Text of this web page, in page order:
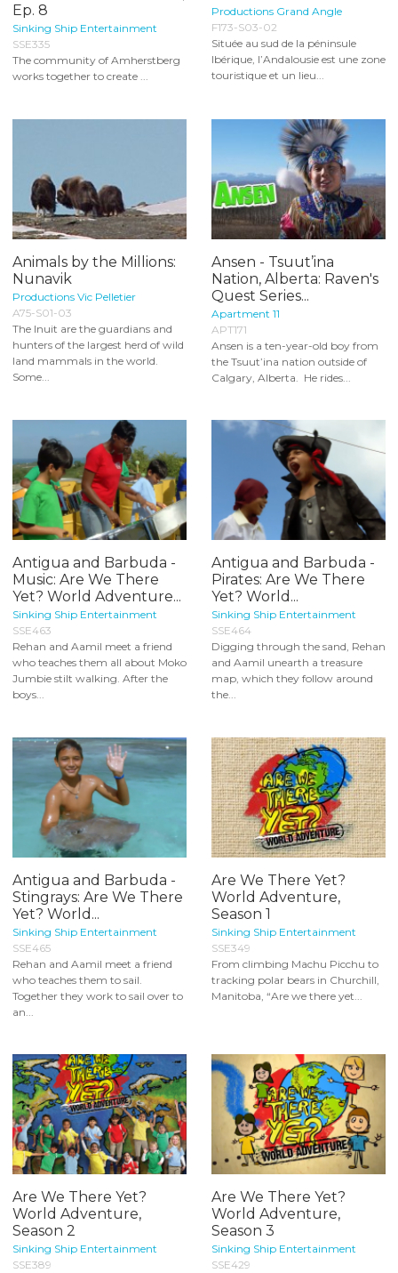
Ep. 8
Sinking Ship Entertainment
SSE335
The community of Amherstberg
works together to create ...
Productions Grand Angle
F173-S03-02
Située au sud de la péninsule
Ibérique, l’Andalousie est une zone
touristique et un lieu...
Animals by the Millions:
Nunavik
Productions Vic Pelletier
A75-S01-03
The Inuit are the guardians and
hunters of the largest herd of wild
land mammals in the world.
Some...
Ansen - Tsuut’ina
Nation, Alberta: Raven's
Quest Series...
Apartment 11
APT171
Ansen is a ten-year-old boy from
the Tsuut’ina nation outside of
Calgary, Alberta. He rides...
Antigua and Barbuda -
Music: Are We There
Yet? World Adventure...
Sinking Ship Entertainment
SSE463
Rehan and Aamil meet a friend
who teaches them all about Moko
Jumbie stilt walking. After the
boys...
Antigua and Barbuda -
Pirates: Are We There
Yet? World...
Sinking Ship Entertainment
SSE464
Digging through the sand, Rehan
and Aamil unearth a treasure
map, which they follow around
the...
Antigua and Barbuda -
Stingrays: Are We There
Yet? World...
Sinking Ship Entertainment
SSE465
Rehan and Aamil meet a friend
who teaches them to sail.
Together they work to sail over to
an...
Are We There Yet?
World Adventure,
Season 1
Sinking Ship Entertainment
SSE349
From climbing Machu Picchu to
tracking polar bears in Churchill,
Manitoba, “Are we there yet...
Are We There Yet?
World Adventure,
Season 2
Sinking Ship Entertainment
SSE389
Are We There Yet?
World Adventure,
Season 3
Sinking Ship Entertainment
SSE429